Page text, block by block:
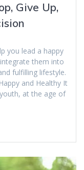
Give Up,
you lead a happy
them into
fulfilling lifestyle.
and Healthy It
at the age of